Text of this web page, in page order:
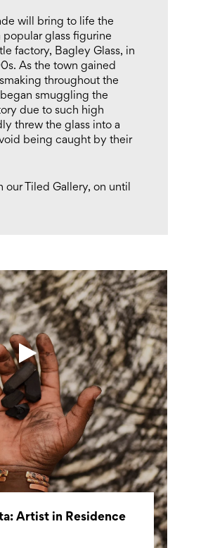
will bring to life the
popular glass figurine
factory, Bagley Glass, in
As the town gained
throughout the
smuggling the
due to such high
threw the glass into a
being caught by their
Tiled Gallery, on until
Artist in Residence